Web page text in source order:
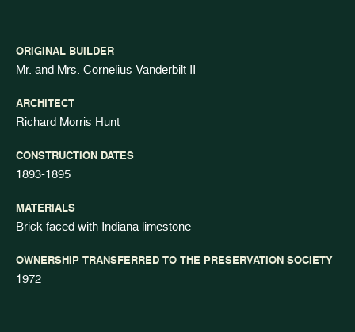
ORIGINAL BUILDER
Mr. and Mrs. Cornelius Vanderbilt II
ARCHITECT
Richard Morris Hunt
CONSTRUCTION DATES
1893-1895
MATERIALS
Brick faced with Indiana limestone
OWNERSHIP TRANSFERRED TO THE PRESERVATION SOCIETY
1972